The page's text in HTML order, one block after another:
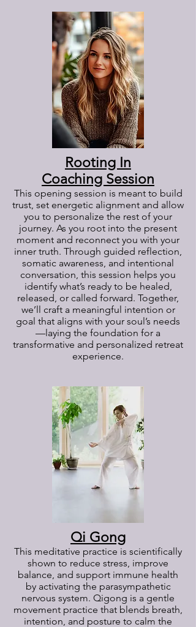
Rooting In
Coaching Session
This opening session is meant to build
trust, set energetic alignment and allow
you to personalize the rest of your
journey. As you root into the present
moment and reconnect you with your
inner truth. Through guided reflection,
somatic awareness, and intentional
conversation, this session helps you
identify what’s ready to be healed,
released, or called forward. Together,
we’ll craft a meaningful intention or
goal that aligns with your soul’s needs
—laying the foundation for a
transformative and personalized retreat
experience.
Qi Gong
This meditative practice is scientifically
shown to reduce stress, improve
balance, and support immune health
by activating the parasympathetic
nervous system. Qigong is a gentle
movement practice that blends breath,
intention, and posture to calm the